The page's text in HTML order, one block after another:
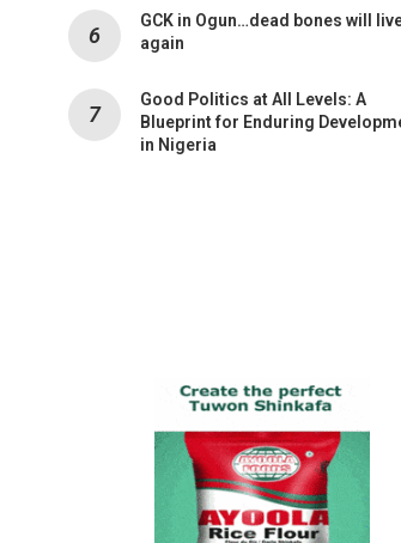
GCK in Ogun…dead bones will
again
Good Politics at All Levels: A
Blueprint for Enduring
in Nigeria